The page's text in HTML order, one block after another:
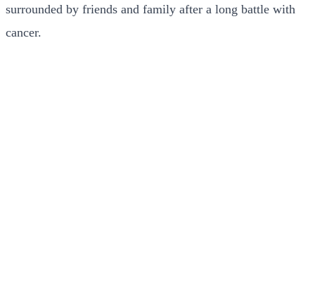
surrounded by friends and family after a long battle with
cancer.